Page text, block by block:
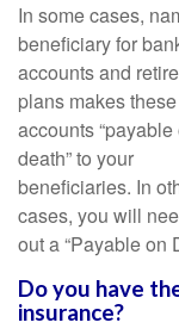
In some cases,
beneficiary for
accounts and
plans makes these
accounts “payable
death” to your
beneficiaries. In
cases, you will
out a “Payable on
Do you have
insurance?